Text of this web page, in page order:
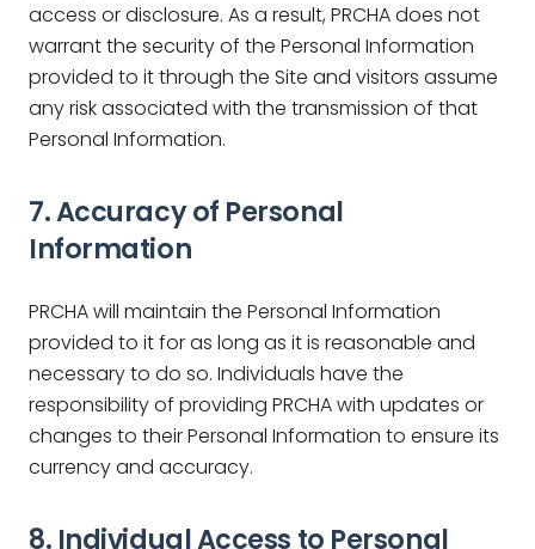
access or disclosure. As a result, PRCHA does not
warrant the security of the Personal Information
provided to it through the Site and visitors assume
any risk associated with the transmission of that
Personal Information.
7. Accuracy of Personal
Information
PRCHA will maintain the Personal Information
provided to it for as long as it is reasonable and
necessary to do so. Individuals have the
responsibility of providing PRCHA with updates or
changes to their Personal Information to ensure its
currency and accuracy.
8. Individual Access to Personal